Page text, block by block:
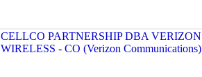
CELLCO PARTNERSHIP DBA VERIZON
WIRELESS - CO (Verizon Communications)